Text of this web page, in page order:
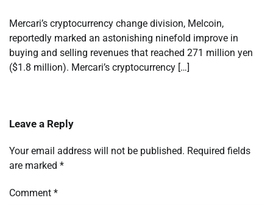
Mercari’s cryptocurrency change division, Melcoin,
reportedly marked an astonishing ninefold improve in
buying and selling revenues that reached 271 million yen
($1.8 million). Mercari’s cryptocurrency […]
Leave a Reply
Your email address will not be published. Required fields
are marked *
Comment *